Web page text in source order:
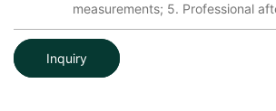
measurements; 5. Professional
Inquiry